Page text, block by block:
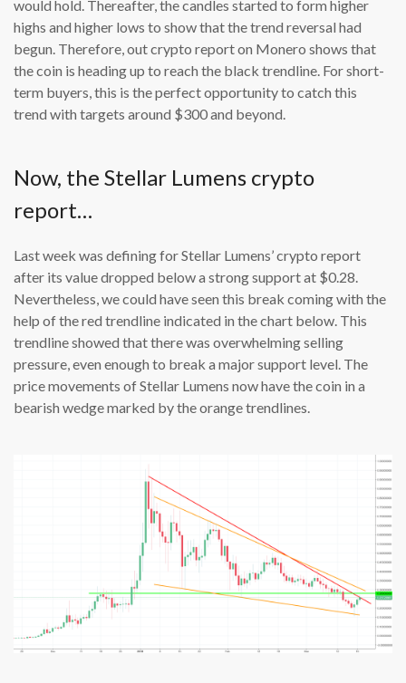
would hold. Thereafter, the candles started to form higher
highs and higher lows to show that the trend reversal had
begun. Therefore, out crypto report on Monero shows that
the coin is heading up to reach the black trendline. For short-
term buyers, this is the perfect opportunity to catch this
trend with targets around $300 and beyond.
Now, the Stellar Lumens crypto
report…
Last week was defining for Stellar Lumens’ crypto report
after its value dropped below a strong support at $0.28.
Nevertheless, we could have seen this break coming with the
help of the red trendline indicated in the chart below. This
trendline showed that there was overwhelming selling
pressure, even enough to break a major support level. The
price movements of Stellar Lumens now have the coin in a
bearish wedge marked by the orange trendlines.